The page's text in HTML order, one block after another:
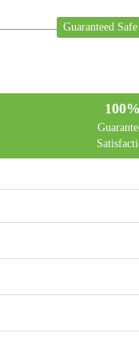
Guaranteed
100%